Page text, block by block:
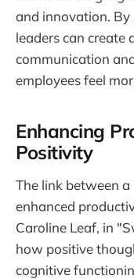
and innovation.
leaders can create
communication
employees feel
Enhancing
Positivity
The link between
enhanced
Caroline Leaf, in
how positive
cognitive